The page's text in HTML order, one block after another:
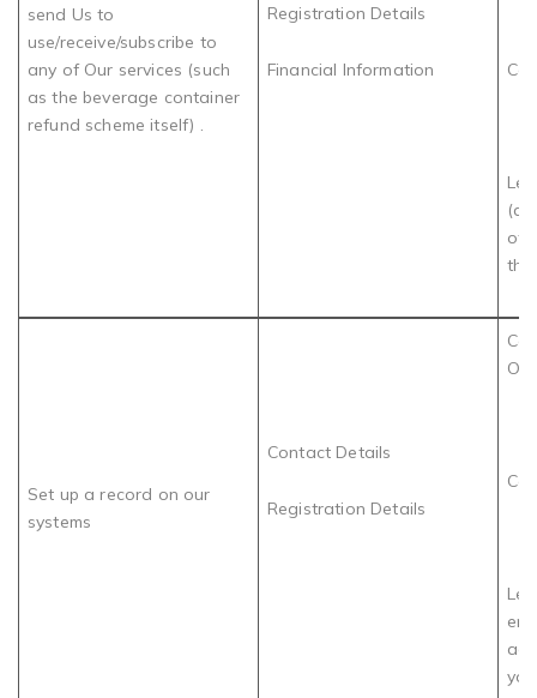
send Us to
use/receive/subscribe to
any of Our services (such
as the beverage container
refund scheme itself) .
Registration Details
Financial Information
of
the
Set up a record on our
systems
Contact Details
Registration Details